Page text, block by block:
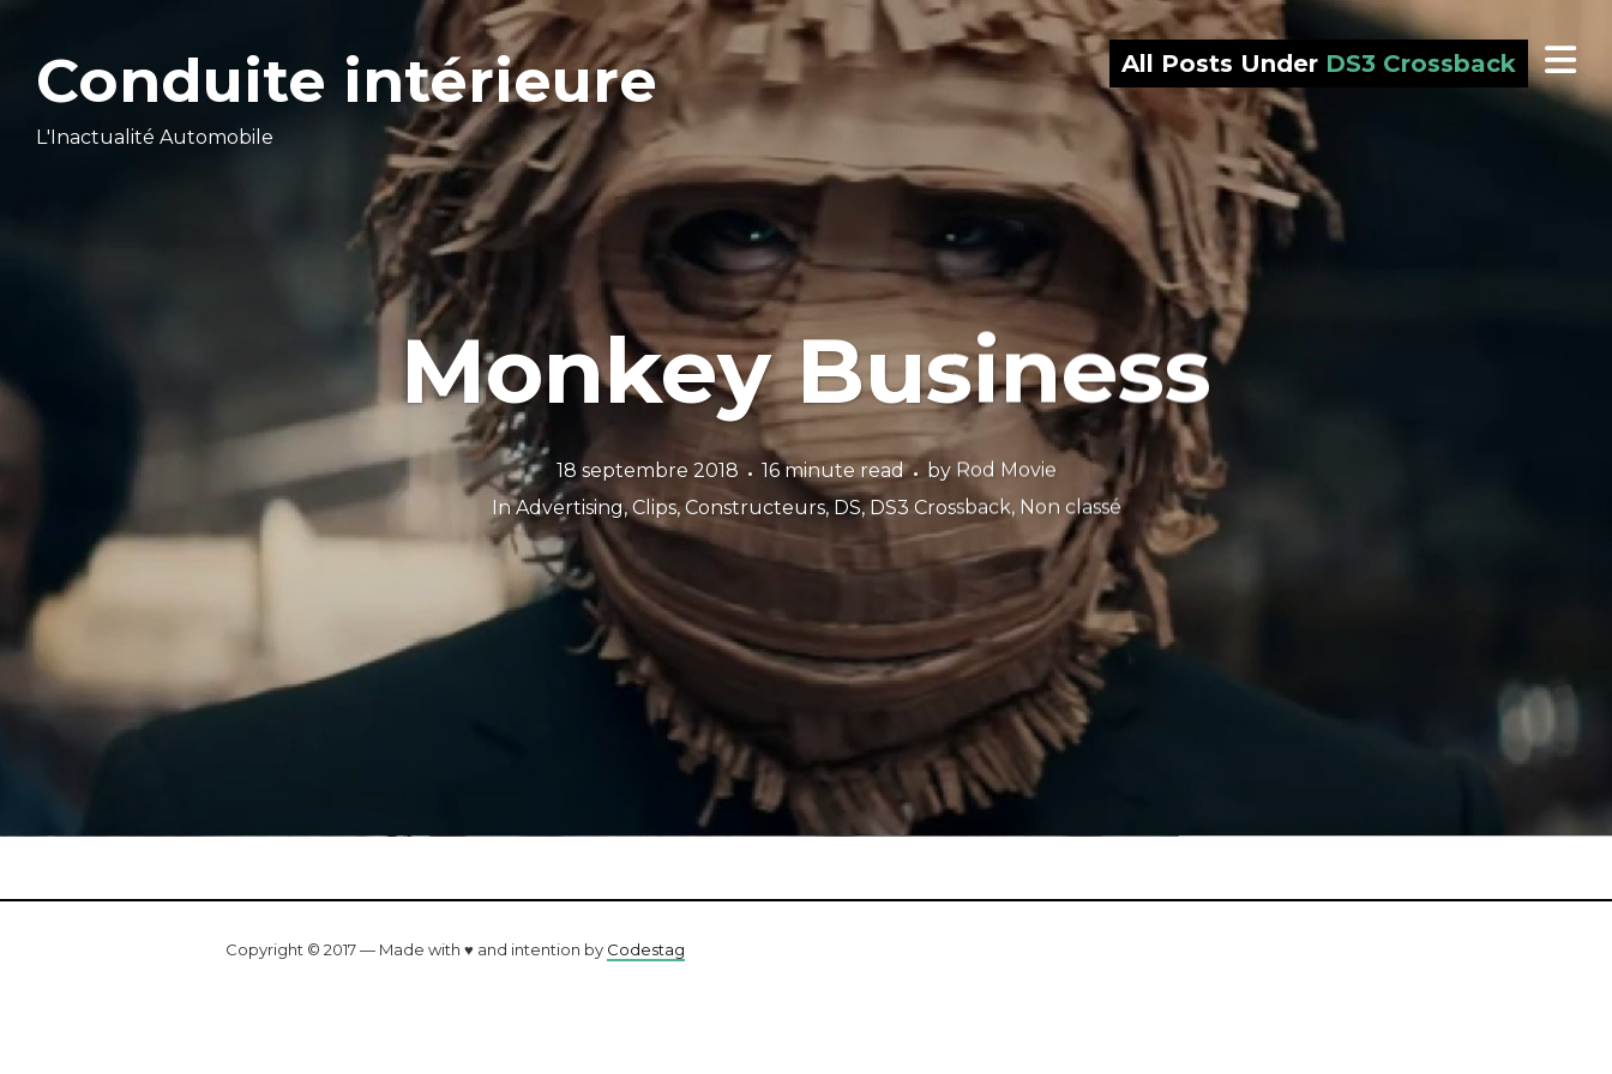
Conduite intérieure
L'Inactualité Automobile
All Posts Under DS3 Crossback
Monkey Business
18 septembre 2018 16 minute read by Rod Movie
InAdvertising,Clips,Constructeurs, DS,DS3 Crossback, Non classé
Copyright © 2017 — Made with ♥ and intention by Codestag